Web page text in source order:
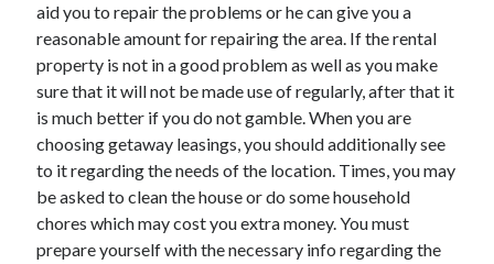
aid you to repair the problems or he can give you a
reasonable amount for repairing the area. If the rental
property is not in a good problem as well as you make
sure that it will not be made use of regularly, after that it
is much better if you do not gamble. When you are
choosing getaway leasings, you should additionally see
to it regarding the needs of the location. Times, you may
be asked to clean the house or do some household
chores which may cost you extra money. You must
prepare yourself with the necessary info regarding the